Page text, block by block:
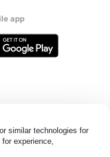
similar technologies for
experience,
app